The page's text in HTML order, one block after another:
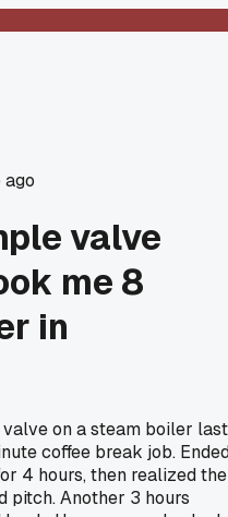
ago
valve
me 8
in
on a steam boiler last
coffee break job.
4 hours, then realized the
pitch. Another 3 hours